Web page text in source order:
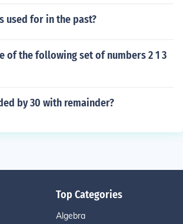
used for in the past?
of the following set of numbers 2 1 3
by 30 with remainder?
Top Categories
Algebra